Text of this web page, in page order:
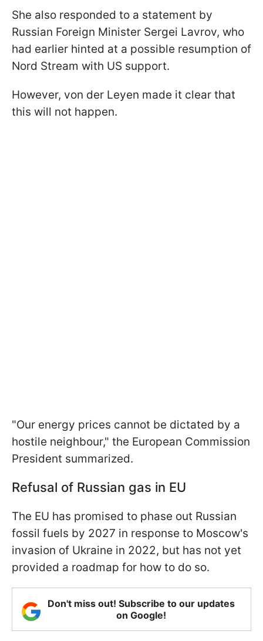
She also responded to a statement by
Russian Foreign Minister Sergei Lavrov, who
had earlier hinted at a possible resumption of
Nord Stream with US support.
However, von der Leyen made it clear that
this will not happen.
"Our energy prices cannot be dictated by a
hostile neighbour," the European Commission
President summarized.
Refusal of Russian gas in EU
The EU has promised to phase out Russian
fossil fuels by 2027 in response to Moscow's
invasion of Ukraine in 2022, but has not yet
provided a roadmap for how to do so.
Don't miss out! Subscribe to our updates
on Google!